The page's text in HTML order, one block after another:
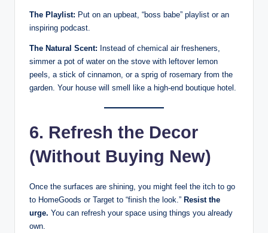
The Playlist: Put on an upbeat, “boss babe” playlist or an
inspiring podcast.
The Natural Scent: Instead of chemical air fresheners,
simmer a pot of water on the stove with leftover lemon
peels, a stick of cinnamon, or a sprig of rosemary from the
garden. Your house will smell like a high-end boutique hotel.
6. Refresh the Decor
(Without Buying New)
Once the surfaces are shining, you might feel the itch to go
to HomeGoods or Target to “finish the look.” Resist the
urge. You can refresh your space using things you already
own.